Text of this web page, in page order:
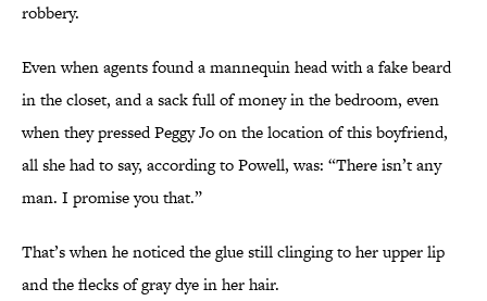
robbery.
Even when agents found a mannequin head with a fake beard
in the closet, and a sack full of money in the bedroom, even
when they pressed Peggy Jo on the location of this boyfriend,
all she had to say, according to Powell, was: “There isn’t any
man. I promise you that.”
That’s when he noticed the glue still clinging to her upper lip
and the flecks of gray dye in her hair.